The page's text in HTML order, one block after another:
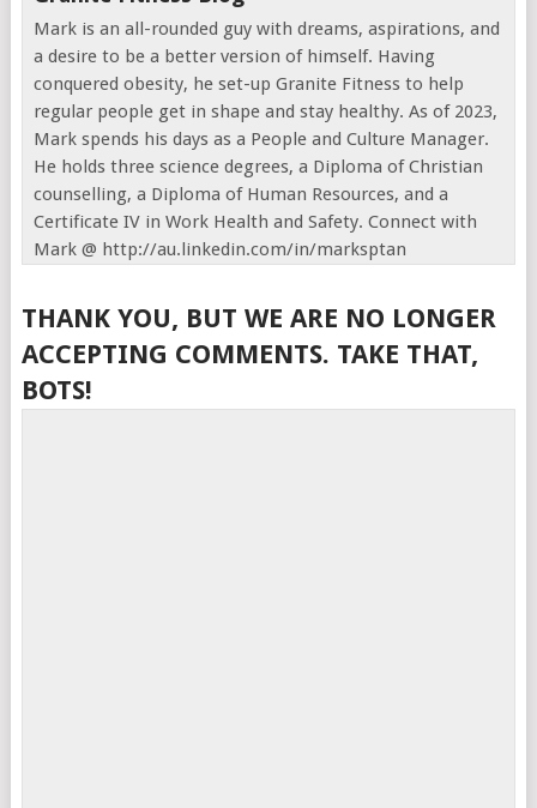
Mark is an all-rounded guy with dreams, aspirations, and
a desire to be a better version of himself. Having
conquered obesity, he set-up Granite Fitness to help
regular people get in shape and stay healthy. As of 2023,
Mark spends his days as a People and Culture Manager.
He holds three science degrees, a Diploma of Christian
counselling, a Diploma of Human Resources, and a
Certificate IV in Work Health and Safety. Connect with
Mark @ http://au.linkedin.com/in/marksptan
THANK YOU, BUT WE ARE NO LONGER
ACCEPTING COMMENTS. TAKE THAT,
BOTS!